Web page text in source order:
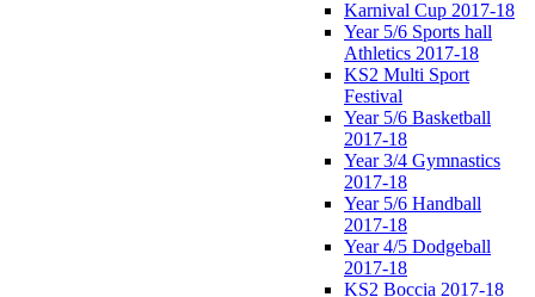
Karnival Cup 2017-18
Year 5/6 Sports hall
Athletics 2017-18
KS2 Multi Sport
Festival
Year 5/6 Basketball
2017-18
Year 3/4 Gymnastics
2017-18
Year 5/6 Handball
2017-18
Year 4/5 Dodgeball
2017-18
KS2 Boccia 2017-18